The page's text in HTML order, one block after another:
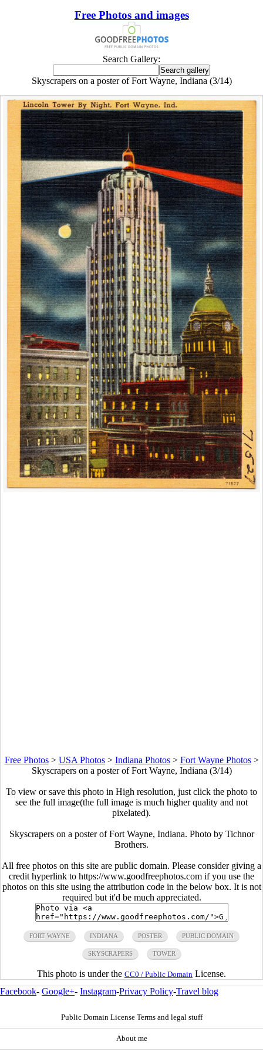
Free Photos and images
Search Gallery:
Skyscrapers on a poster of Fort Wayne, Indiana (3/14)
Free Photos> USA Photos> Indiana Photos> Fort Wayne Photos>
Skyscrapers on a poster of Fort Wayne, Indiana (3/14)
To view or save this photo in High resolution, just click the photo to
see the full image(the full image is much higher quality and not
pixelated).
Skyscrapers on a poster of Fort Wayne, Indiana. Photo by Tichnor
Brothers.
All free photos on this site are public domain. Please consider giving a
credit hyperlink to https://www.goodfreephotos.com if you use the
photos on this site using the attribution code in the below box. It is not
required but it'd be much appreciated.
FORT WAYNE INDIANA POSTER PUBLIC DOMAIN
SKYSCRAPERS TOWER
This photo is under the CC0 / Public Domain License.
Facebook- Google+- Instagram-Privacy Policy-Travel blog
Public Domain License Terms and legal stuff
About me